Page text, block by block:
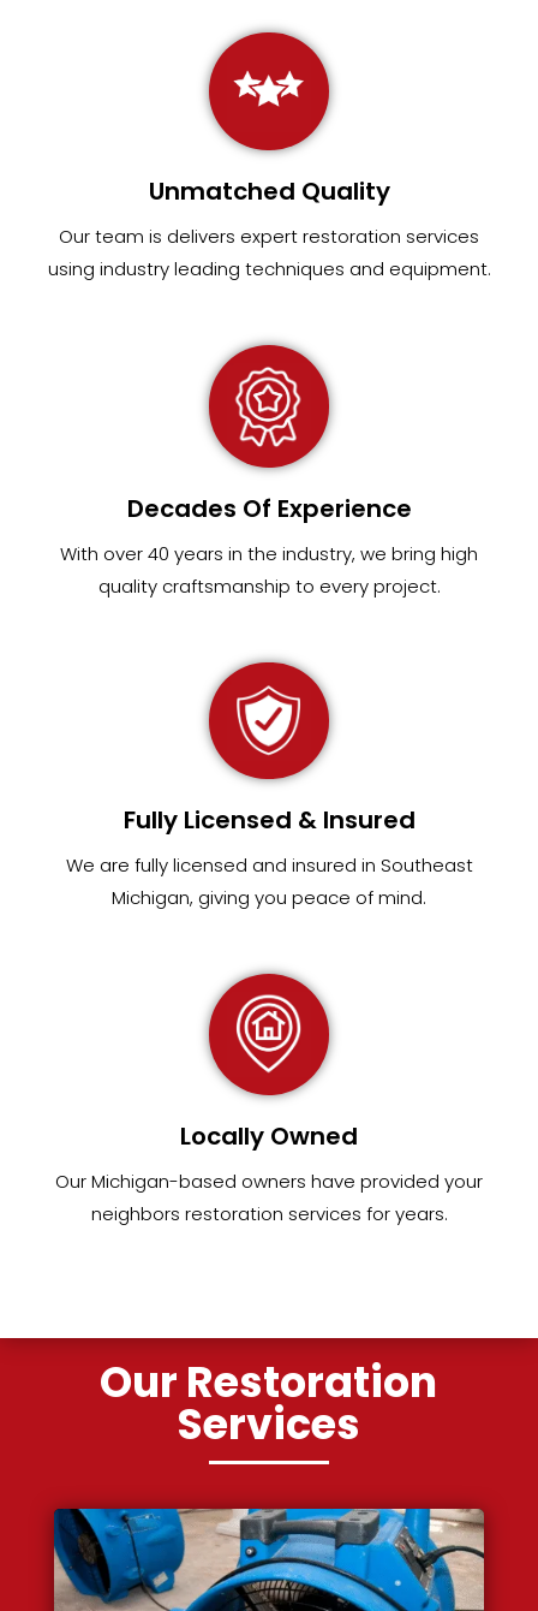
Unmatched Quality
Our team is delivers expert restoration services
using industry leading techniques and equipment.
Decades Of Experience
With over 40 years in the industry, we bring high
quality craftsmanship to every project.
Fully Licensed & Insured
We are fullylicensed and insured in Southeast
Michigan, giving you peace of mind.
Locally Owned
Our Michigan-based owners have provided your
neighbors restoration services for years.
Our Restoration
Services